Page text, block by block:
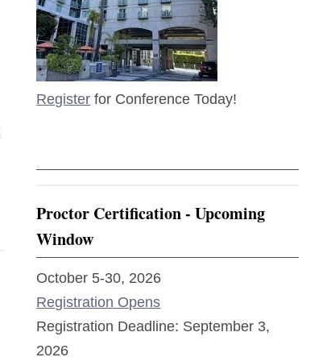
Register for Conference Today!
Proctor Certification - Upcoming
Window
October 5-30, 2026
Registration Opens
Registration Deadline: September 3,
2026